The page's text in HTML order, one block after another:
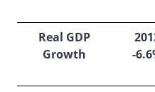
Real GDP
Growth
-